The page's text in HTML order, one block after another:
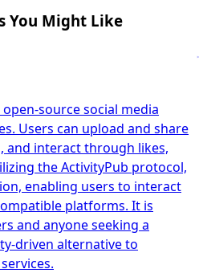
You Might Like
source social media
Users can upload and share
and interact through likes,
the ActivityPub protocol,
enabling users to interact
platforms. It is
and anyone seeking a
driven alternative to